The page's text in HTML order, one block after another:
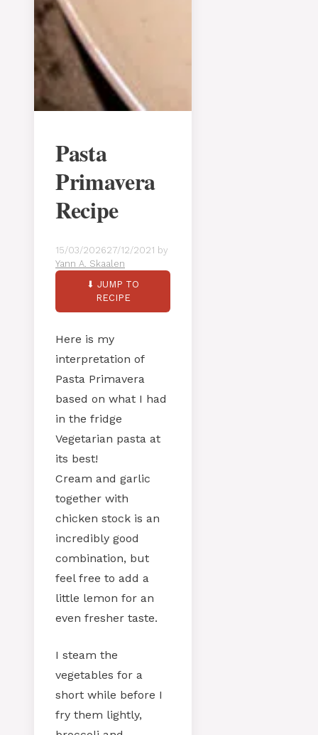
Pasta
Primavera
Recipe
15/03/202627/12/2021 by
Yann A. Skaalen
⬇ JUMP TO
RECIPE
Here is my
interpretation of
Pasta Primavera
based on what I had
in the fridge
Vegetarian pasta at
its best!
Cream and garlic
together with
chicken stock is an
incredibly good
combination, but
feel free to add a
little lemon for an
even fresher taste.
I steam the
vegetables for a
short while before I
fry them lightly,